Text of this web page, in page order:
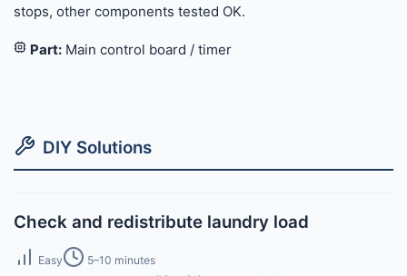
stops, other components tested OK.
Part: Main control board / timer
DIY Solutions
Check and redistribute laundry load
Easy 5–10 minutes